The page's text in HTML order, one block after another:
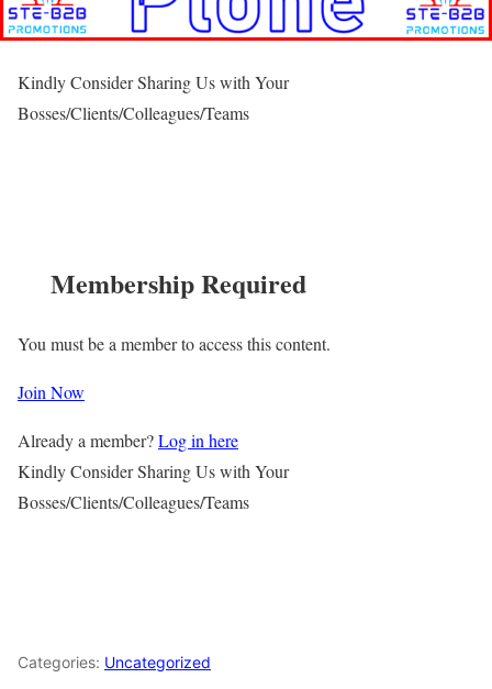
Kindly Consider Sharing Us with Your
Bosses/Clients/Colleagues/Teams
Membership Required
You must be a member to access this content.
Join Now
Already a member?Log in here
Kindly Consider Sharing Us with Your
Bosses/Clients/Colleagues/Teams
Categories: Uncategorized